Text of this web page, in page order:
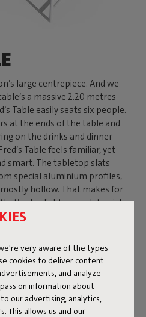
very aware of the types
cookies to deliver content
and analyze
on information about
our advertising, analytics,
This allows us and our
large centrepiece. And we
a massive 2.20 metres
Table easily seats six people.
at the ends of the table and
on the drinks and dinner
Table feels familiar, yet
smart. The tabletop slats
special aluminium profiles,
hollow. That makes for
also light enough to pick
keep this 6-seater outdoor
fold the legs under the
him outside? No problem –
outdoor table.